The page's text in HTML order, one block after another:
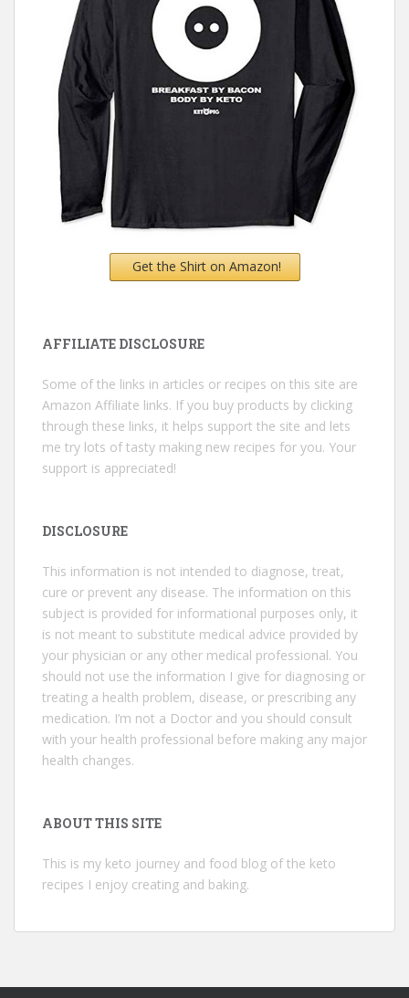
Get the Shirt on Amazon!
AFFILIATE DISCLOSURE
Some of the links in articles or recipes on this site are
Amazon Affiliate links. If you buy products by clicking
through these links, it helps support the site and lets
me try lots of tasty making new recipes for you. Your
support is appreciated!
DISCLOSURE
This information is not intended to diagnose, treat,
cure or prevent any disease. The information on this
subject is provided for informational purposes only, it
is not meant to substitute medical advice provided by
your physician or any other medical professional. You
should not use the information I give for diagnosing or
treating a health problem, disease, or prescribing any
medication. I’m not a Doctor and you should consult
with your health professional before making any major
health changes.
ABOUT THIS SITE
This is my keto journey and food blog of the keto
recipes I enjoy creating and baking.